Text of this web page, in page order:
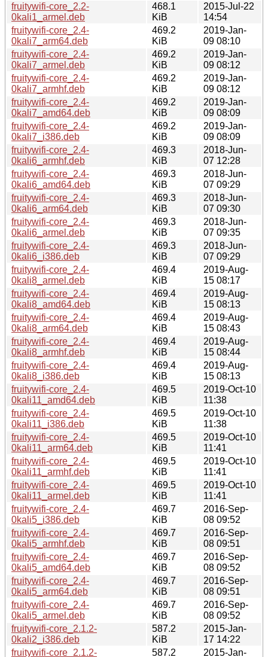
fruitywifi-core_2.2-
0kali1_armel.deb
468.1
KiB
2015-Jul-22
14:54
fruitywifi-core_2.4-
0kali7_arm64.deb
469.2
KiB
2019-Jan-
09 08:10
fruitywifi-core_2.4-
0kali7_armel.deb
469.2
KiB
2019-Jan-
09 08:12
fruitywifi-core_2.4-
0kali7_armhf.deb
469.2
KiB
2019-Jan-
09 08:12
fruitywifi-core_2.4-
0kali7_amd64.deb
469.2
KiB
2019-Jan-
09 08:09
fruitywifi-core_2.4-
0kali7_i386.deb
469.2
KiB
2019-Jan-
09 08:09
fruitywifi-core_2.4-
0kali6_armhf.deb
469.3
KiB
2018-Jun-
07 12:28
fruitywifi-core_2.4-
0kali6_amd64.deb
469.3
KiB
2018-Jun-
07 09:29
fruitywifi-core_2.4-
0kali6_arm64.deb
469.3
KiB
2018-Jun-
07 09:30
fruitywifi-core_2.4-
0kali6_armel.deb
469.3
KiB
2018-Jun-
07 09:35
fruitywifi-core_2.4-
0kali6_i386.deb
469.3
KiB
2018-Jun-
07 09:29
fruitywifi-core_2.4-
0kali8_armel.deb
469.4
KiB
2019-Aug-
15 08:17
fruitywifi-core_2.4-
0kali8_amd64.deb
469.4
KiB
2019-Aug-
15 08:13
fruitywifi-core_2.4-
0kali8_arm64.deb
469.4
KiB
2019-Aug-
15 08:43
fruitywifi-core_2.4-
0kali8_armhf.deb
469.4
KiB
2019-Aug-
15 08:44
fruitywifi-core_2.4-
0kali8_i386.deb
469.4
KiB
2019-Aug-
15 08:13
fruitywifi-core_2.4-
0kali11_amd64.deb
469.5
KiB
2019-Oct-10
11:38
fruitywifi-core_2.4-
0kali11_i386.deb
469.5
KiB
2019-Oct-10
11:38
fruitywifi-core_2.4-
0kali11_arm64.deb
469.5
KiB
2019-Oct-10
11:41
fruitywifi-core_2.4-
0kali11_armhf.deb
469.5
KiB
2019-Oct-10
11:41
fruitywifi-core_2.4-
0kali11_armel.deb
469.5
KiB
2019-Oct-10
11:41
fruitywifi-core_2.4-
0kali5_i386.deb
469.7
KiB
2016-Sep-
08 09:52
fruitywifi-core_2.4-
0kali5_armhf.deb
469.7
KiB
2016-Sep-
08 09:51
fruitywifi-core_2.4-
0kali5_amd64.deb
469.7
KiB
2016-Sep-
08 09:52
fruitywifi-core_2.4-
0kali5_arm64.deb
469.7
KiB
2016-Sep-
08 09:51
fruitywifi-core_2.4-
0kali5_armel.deb
469.7
KiB
2016-Sep-
08 09:52
fruitywifi-core_2.1.2-
0kali2_i386.deb
587.2
KiB
2015-Jan-
17 14:22
fruitywifi-core_2.1.2-
587.2 2015-Jan-